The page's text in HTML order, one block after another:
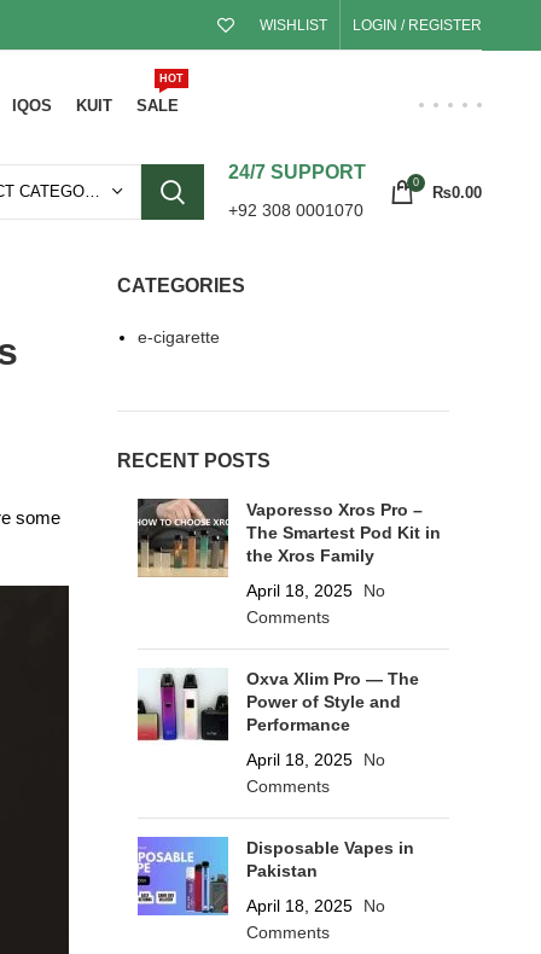
WISHLIST LOGIN / REGISTER
IQOS KUIT SALE
HOT
SELECT CATEGORY
24/7 SUPPORT
+92 308 0001070
0
₨0.00
some
CATEGORIES
e-cigarette
RECENT POSTS
Vaporesso Xros Pro –
The Smartest Pod Kit in
the Xros Family
April 18, 2025
No
Comments
Oxva Xlim Pro — The
Power of Style and
Performance
April 18, 2025
No
Comments
Disposable Vapes in
Pakistan
April 18, 2025
No
Comments